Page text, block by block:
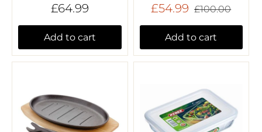
£64.99
Add to cart
£54.99 £100.00
Add to cart